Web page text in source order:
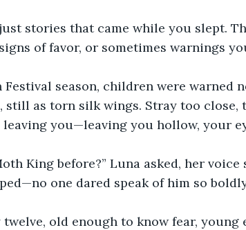
stories that came while you slept.
of favor, or sometimes warnings
season, children were warned
as torn silk wings. Stray too close,
you—leaving you hollow, your
King before?” Luna asked, her
one dared speak of him so
twelve, old enough to know fear,